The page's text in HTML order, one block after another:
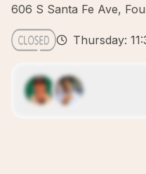
606 S Santa Fe Ave,
Thursday: